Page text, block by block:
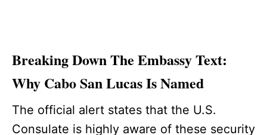
Breaking Down The Embassy Text:
Why Cabo San Lucas Is Named
The official alert states that the U.S.
Consulate is highly aware of these security